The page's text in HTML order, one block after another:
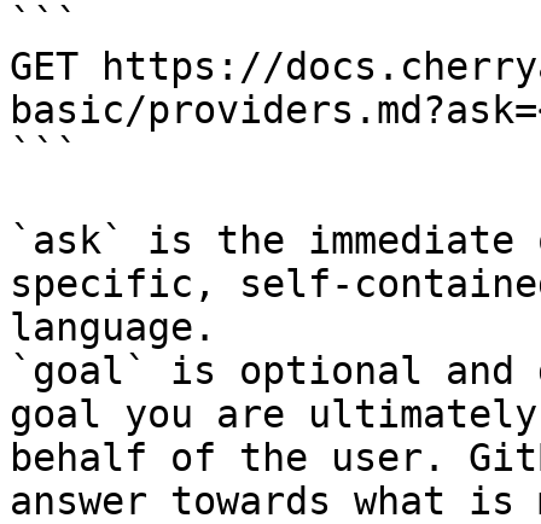
```
GET https://
basic/
```
`ask` is the
specific, self-
language.
`goal` is optional and
goal you are
behalf of the user.
answer towards what